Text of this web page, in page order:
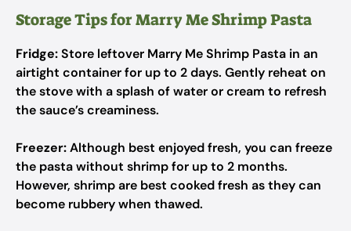
Storage Tips for Marry Me Shrimp Pasta
Fridge:Store leftover Marry Me Shrimp Pasta in an
airtight container for up to 2 days. Gently reheat on
the stove with a splash of water or cream to refresh
the sauce’s creaminess.
Freezer:Although best enjoyed fresh, you can freeze
the pasta without shrimp for up to 2 months.
However, shrimp are best cooked fresh as they can
become rubbery when thawed.